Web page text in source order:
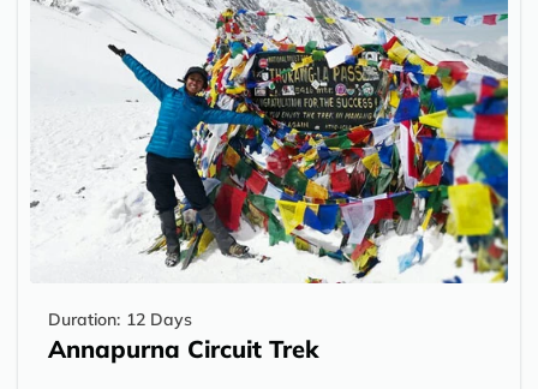
Duration: 12 Days
Annapurna Circuit Trek